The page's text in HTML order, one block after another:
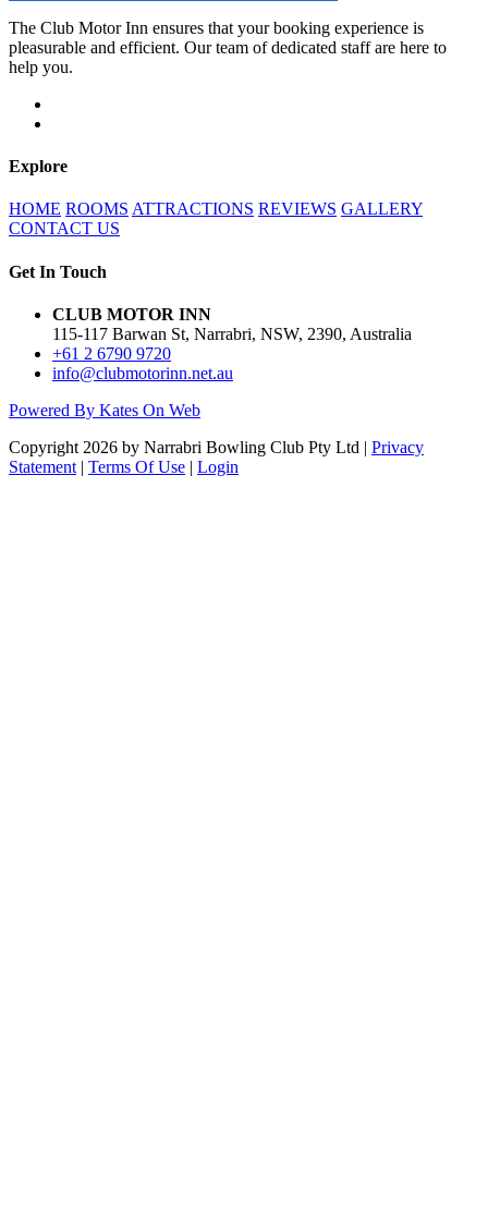
The Club Motor Inn ensures that your booking experience is
pleasurable and efficient. Our team of dedicated staff are here to
help you.
Explore
HOME ROOMS ATTRACTIONS REVIEWS GALLERY
CONTACT US
Get In Touch
CLUB MOTOR INN
115-117 Barwan St, Narrabri, NSW, 2390, Australia
+61 2 6790 9720
info@clubmotorinn.net.au
Powered By Kates On Web
Copyright 2026 by Narrabri Bowling Club Pty Ltd | Privacy
Statement | Terms Of Use | Login